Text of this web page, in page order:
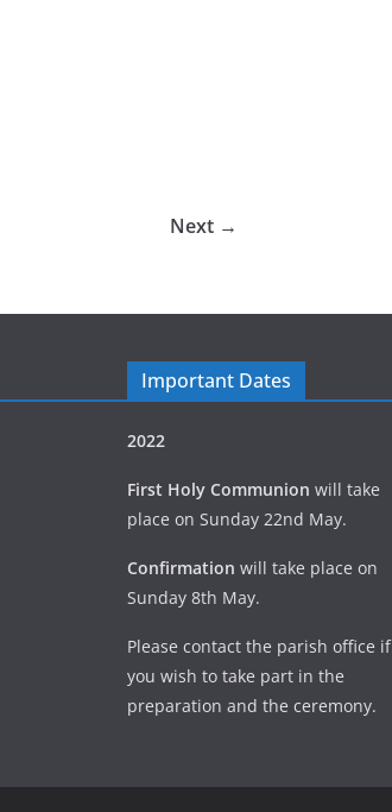
Next →
Important Dates
2022
First Holy Communion will take
place on Sunday 22nd May.
Confirmation will take place on
Sunday 8th May.
Please contact the parish office if
you wish to take part in the
preparation and the ceremony.